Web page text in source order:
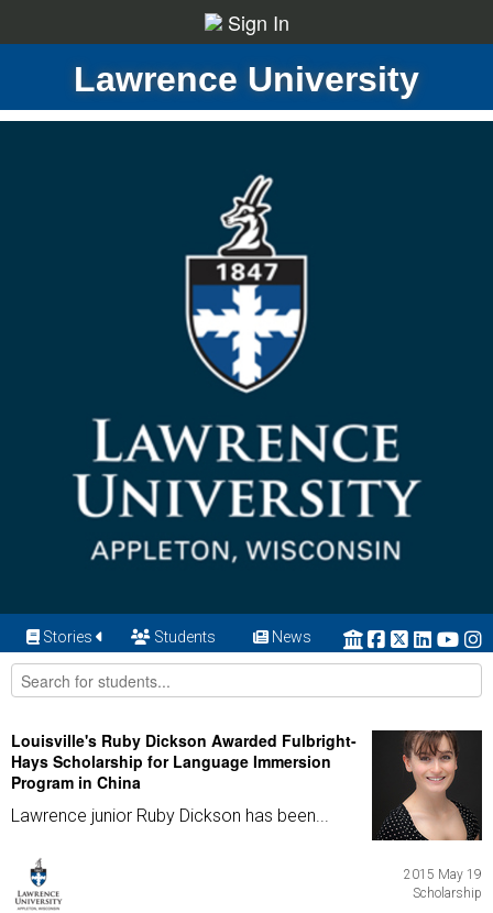
Sign In
Lawrence University
Stories Students News
Louisville's Ruby Dickson Awarded Fulbright-
Hays Scholarship for Language Immersion
Program in China
Lawrence junior Ruby Dickson has been...
2015 May 19
Scholarship